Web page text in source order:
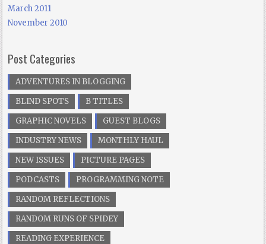
March 2011
November 2010
Post Categories
ADVENTURES IN BLOGGING
BLIND SPOTS
B TITLES
GRAPHIC NOVELS
GUEST BLOGS
INDUSTRY NEWS
MONTHLY HAUL
NEW ISSUES
PICTURE PAGES
PODCASTS
PROGRAMMING NOTE
RANDOM REFLECTIONS
RANDOM RUNS OF SPIDEY
READING EXPERIENCE